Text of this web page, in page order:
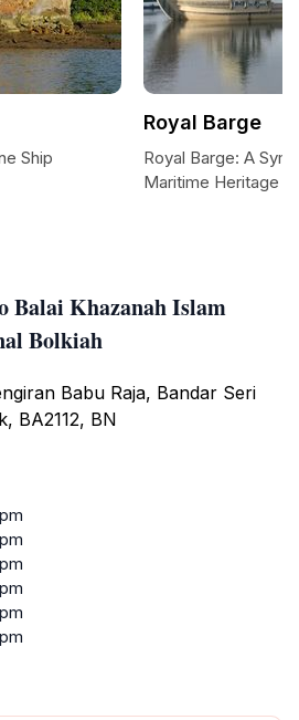
Balai Khazanah Islam
Bolkiah
Babu Raja, Bandar Seri
BA2112, BN
Ship
Royal Barge
Royal Barge: A
Maritime Heritage